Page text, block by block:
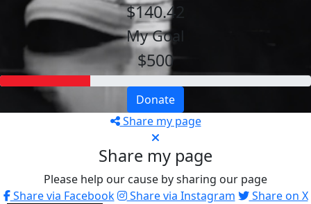
$140.42
My Goal
$500
Donate
Share my page
Share my page
Please help our cause by sharing our page
Share via Facebook
Share via Instagram
Share on X